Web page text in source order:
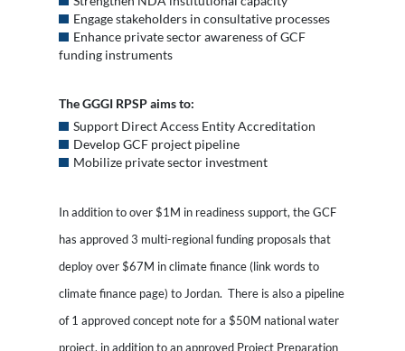
Engage stakeholders in consultative processes
Enhance private sector awareness of GCF
funding instruments
The GGGI RPSP aims to:
Support Direct Access Entity Accreditation
Develop GCF project pipeline
Mobilize private sector investment
In addition to over $1M in readiness support, the GCF
has approved 3 multi-regional funding proposals that
deploy over $67M in climate finance (link words to
climate finance page) to Jordan. There is also a pipeline
of 1 approved concept note for a $50M national water
project, in addition to an approved Project Preparation